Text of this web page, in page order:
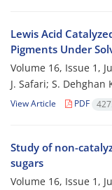
Lewis Acid
Pigments Under
Volume 16, Issue 1,
J. Safari; S.
View Article PDF
Study of non-
sugars
Volume 16, Issue 1,